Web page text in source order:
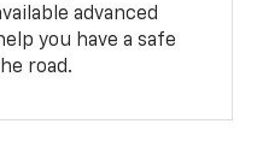
advanced
you have a safe
road.